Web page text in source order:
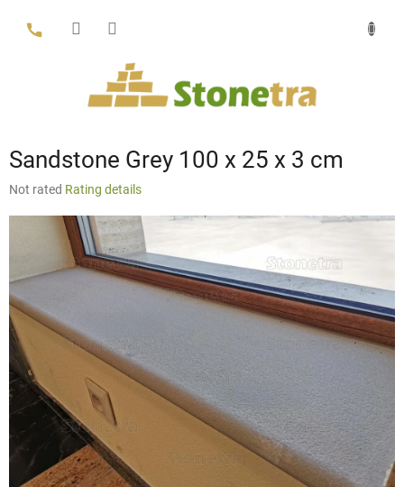
content
Sandstone Grey 100 x 25 x 3 cm
The
0,0
out
of
5
stars.
Not rated Rating details